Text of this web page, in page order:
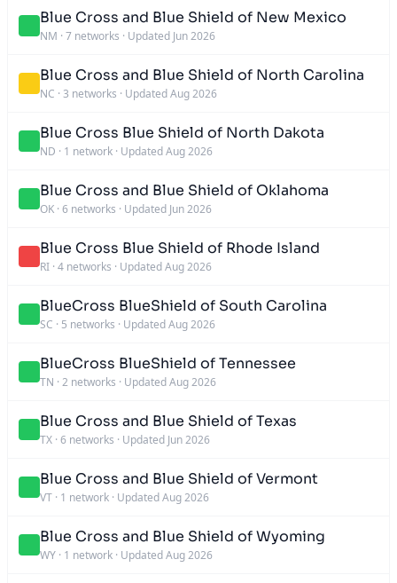
Blue Cross and Blue Shield of New Mexico
NM · 7 networks · Updated Jun 2026
Blue Cross and Blue Shield of North Carolina
NC · 3 networks · Updated Aug 2026
Blue Cross Blue Shield of North Dakota
ND · 1 network · Updated Aug 2026
Blue Cross and Blue Shield of Oklahoma
OK · 6 networks · Updated Jun 2026
Blue Cross Blue Shield of Rhode Island
RI · 4 networks · Updated Aug 2026
BlueCross BlueShield of South Carolina
SC · 5 networks · Updated Aug 2026
BlueCross BlueShield of Tennessee
TN · 2 networks · Updated Aug 2026
Blue Cross and Blue Shield of Texas
TX · 6 networks · Updated Jun 2026
Blue Cross and Blue Shield of Vermont
VT · 1 network · Updated Aug 2026
Blue Cross and Blue Shield of Wyoming
WY · 1 network · Updated Aug 2026